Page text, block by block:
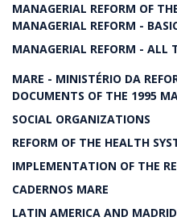
MANAGERIAL REFORM OF
MANAGERIAL REFORM -
MANAGERIAL REFORM - ALL
MARE - MINISTÉRIO DA
DOCUMENTS OF THE 1995
SOCIAL ORGANIZATIONS
REFORM OF THE HEALTH
IMPLEMENTATION OF THE
CADERNOS MARE
LATIN AMERICA AND